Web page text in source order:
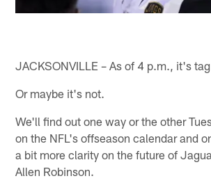
JACKSONVILLE – As of 4 p.m., it's
Or maybe it's not.
We'll find out one way or the other
on the NFL's offseason calendar and
a bit more clarity on the future of
Allen Robinson.